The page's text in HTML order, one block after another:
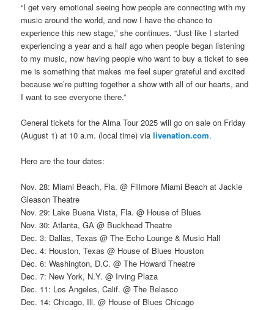
“I get very emotional seeing how people are connecting with my
music around the world, and now I have the chance to
experience this new stage,” she continues. “Just like I started
experiencing a year and a half ago when people began listening
to my music, now having people who want to buy a ticket to see
me is something that makes me feel super grateful and excited
because we’re putting together a show with all of our hearts, and
I want to see everyone there.”
General tickets for the Alma Tour 2025 will go on sale on Friday
(August 1) at 10 a.m. (local time) vialivenation.com.
Here are the tour dates:
Nov. 28: Miami Beach, Fla. @ Fillmore Miami Beach at Jackie
Gleason Theatre
Nov. 29: Lake Buena Vista, Fla. @ House of Blues
Nov. 30: Atlanta, GA @ Buckhead Theatre
Dec. 3: Dallas, Texas @ The Echo Lounge & Music Hall
Dec. 4: Houston, Texas @ House of Blues Houston
Dec. 6: Washington, D.C. @ The Howard Theatre
Dec. 7: New York, N.Y. @ Irving Plaza
Dec. 11: Los Angeles, Calif. @ The Belasco
Dec. 14: Chicago, Ill. @ House of Blues Chicago